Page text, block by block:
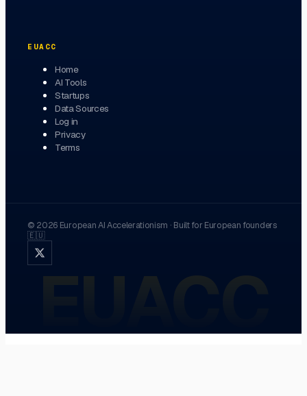
EUACC
Home
AI Tools
Startups
Data Sources
Log in
Privacy
Terms
© 2026 European AI Accelerationism · Built for European founders
🇪🇺
EUACC